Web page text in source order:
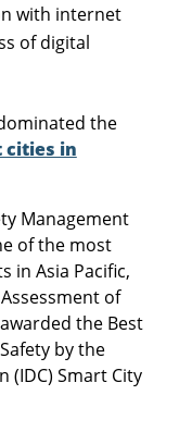
with internet
of digital
the
cities in
Management
of the most
in Asia Pacific,
of
the Best
by the
(IDC) Smart City